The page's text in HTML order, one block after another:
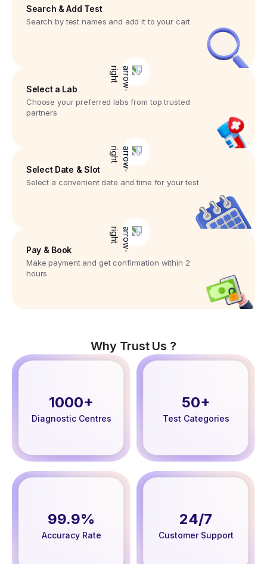
Search & Add Test
Search by test names and add it to your cart
Select a Lab
Choose your preferred labs from top trusted
partners
Select Date & Slot
Select a convenient date and time for your test
Pay & Book
Make payment and get confirmation within 2
hours
Why Trust Us ?
1000+
Diagnostic Centres
50+
Test Categories
99.9%
Accuracy Rate
24/7
Customer Support